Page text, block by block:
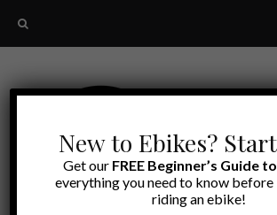
New to Ebikes?
Get our FREE Beginner’s Guide
everything you need to know before
riding an ebike!